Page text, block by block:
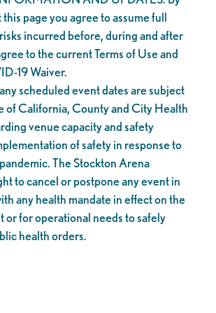
page you agree to assume full
incurred before, during and after
to the current Terms of Use and
19 Waiver.
scheduled event dates are subject
of California, County and City Health
venue capacity and safety
of safety in response to
The Stockton Arena
to cancel or postpone any event in
any health mandate in effect on the
or for operational needs to safely
health orders.